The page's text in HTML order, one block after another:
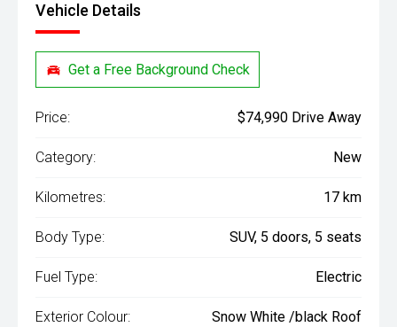
Vehicle Details
Get a Free Background Check
Price: $74,990 Drive Away
Category: New
Kilometres: 17 km
Body Type: SUV, 5 doors, 5 seats
Fuel Type: Electric
Exterior Colour: Snow White /black Roof